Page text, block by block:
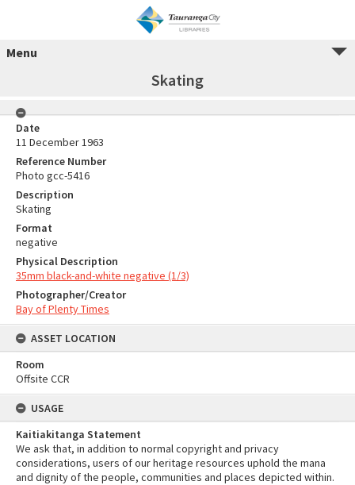
Menu
Skating
Date
11 December 1963
Reference Number
Photo gcc-5416
Description
Skating
Format
negative
Physical Description
35mm black-and-white negative (1/3)
Photographer/Creator
Bay of Plenty Times
ASSET LOCATION
Room
Offsite CCR
USAGE
Kaitiakitanga Statement
We ask that, in addition to normal copyright and privacy
considerations, users of our heritage resources uphold the mana
and dignity of the people, communities and places depicted within.